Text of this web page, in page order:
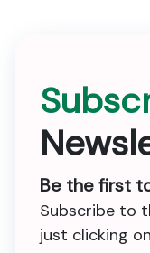
Be the first
Subscribe to
just clicking